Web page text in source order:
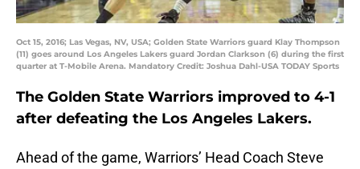
Oct 15, 2016; Las Vegas, NV, USA; Golden State Warriors guard Klay Thompson
(11) goes around Los Angeles Lakers guard Jordan Clarkson (6) during the first
quarter at T-Mobile Arena. Mandatory Credit: Joshua Dahl-USA TODAY Sports
The Golden State Warriors improved to 4-1
after defeating the Los Angeles Lakers.
Ahead of the game, Warriors’ Head Coach Steve